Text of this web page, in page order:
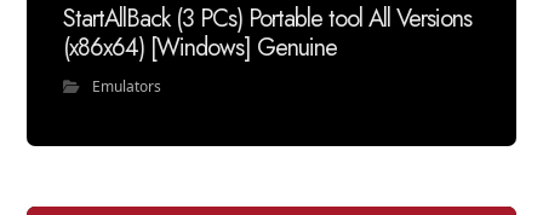
StartAllBack (3 PCs) Portable tool All Versions
(x86x64) [Windows] Genuine
Emulators